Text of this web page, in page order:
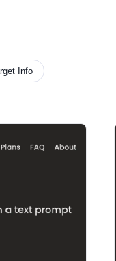
Info